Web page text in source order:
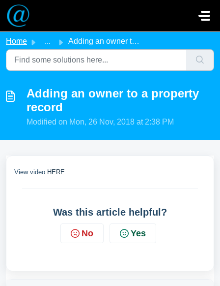
Skip to main content
Home ... Adding an owner to a property record
Adding an owner to a property
record
Modified on Mon, 26 Nov, 2018 at 2:38 PM
View video HERE
Was this article helpful?
No Yes